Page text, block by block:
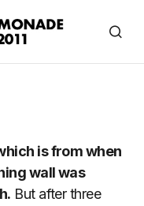
is from when
wall was
But after three